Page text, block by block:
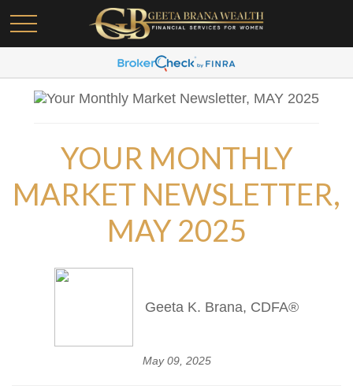
YOUR MONTHLY
MARKET NEWSLETTER,
MAY 2025
Geeta K. Brana, CDFA®
May 09, 2025